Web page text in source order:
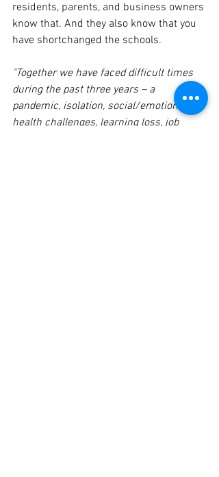
residents, parents, and business owners
know that. And they also know that you
have shortchanged the schools.
"Together we have faced difficult times
during the past three years – a
pandemic, isolation, social/emotional
health challenges, learning loss, job